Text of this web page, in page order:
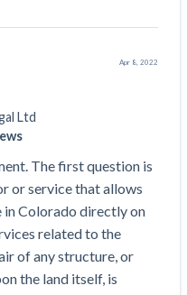
Ltd
Apr 8, 2022
The first question is
or service that allows
in Colorado directly on
related to the
of any structure, or
the land itself, is